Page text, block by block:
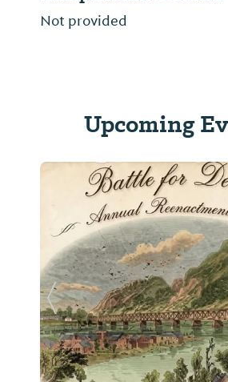
Not provided
Upcoming
Previous Slide